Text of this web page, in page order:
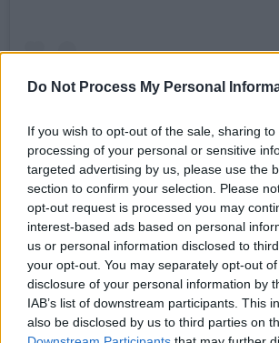
Do Not Process My Personal
If you wish to opt-out of the sale, sharing
processing of your personal or sensitive
targeted advertising by us, please use the
section to confirm your selection. Please
opt-out request is processed you may
interest-based ads based on personal
us or personal information disclosed to
your opt-out. You may separately opt-out
disclosure of your personal information by
IAB’s list of downstream participants. This
also be disclosed by us to third parties on
A post shared by Robert Fripp
Muir was born in Edinburgh in
attended the Edinburgh College
he began playing jazz as a
switching to percussion.